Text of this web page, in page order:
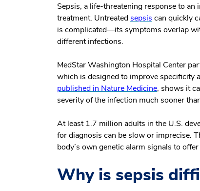
Sepsis, a life-threatening response to
treatment. Untreatedsepsis can quickly
is complicated—its symptoms overlap
different infections.
MedStar Washington Hospital Center
which is designed to improve specificity
published in Nature Medicine, shows it
severity of the infection much sooner
At least 1.7 million adults in the U.S.
for diagnosis can be slow or imprecise.
body’s own genetic alarm signals to
Why is sepsis